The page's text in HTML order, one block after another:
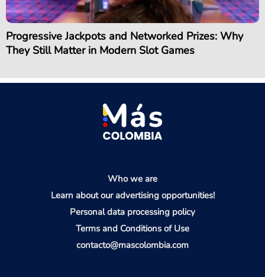
Progressive Jackpots and Networked Prizes: Why
They Still Matter in Modern Slot Games
Who we are
Learn about our advertising opportunities!
Personal data processing policy
Terms and Conditions of Use
contacto@mascolombia.com